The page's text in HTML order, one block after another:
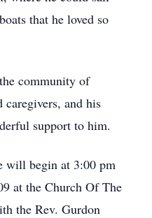
that he loved so
community of
caregivers, and his
support to him.
will begin at 3:00 pm
at the Church Of The
the Rev. Gurdon